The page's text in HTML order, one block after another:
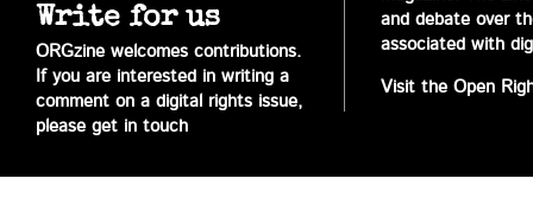
Write for us
ORGzine welcomes contributions.
If you are interested in writing a
comment on a digital rights issue,
please get in touch
and debate over
associated with
Visit the Open